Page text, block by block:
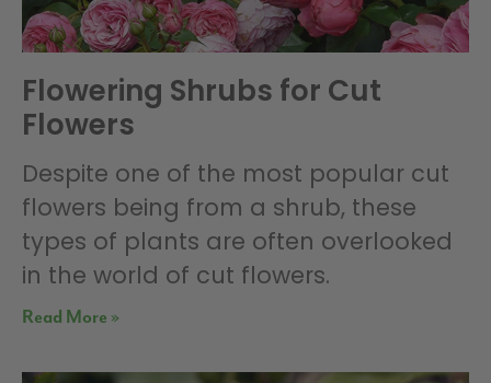
Flowering Shrubs for Cut
Flowers
Despite one of the most popular cut
flowers being from a shrub, these
types of plants are often overlooked
in the world of cut flowers.
Read More »